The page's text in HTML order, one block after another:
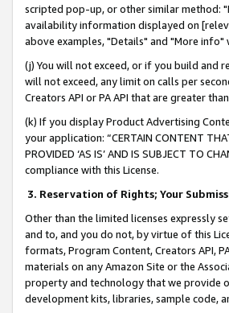
scripted pop-up, or other similar method:
availability information displayed on
above examples, "Details" and "More
(j) You will not exceed, or if you build and
will not exceed, any limit on calls per
Creators API or PA API that are greater
(k) If you display Product Advertising
your application: “CERTAIN CONTENT
PROVIDED ‘AS IS’ AND IS SUBJECT TO
compliance with this License.
3. Reservation of Rights; Your
Other than the limited licenses expressly
and to, and you do not, by virtue of this
formats, Program Content, Creators API,
materials on any Amazon Site or the
property and technology that we provide
development kits, libraries, sample code,